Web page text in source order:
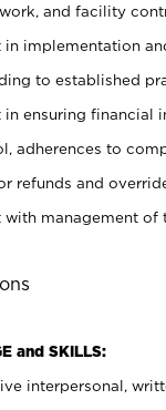
and facility
in implementation
to established
in ensuring financial
adherences to
refunds and
with management of
and SKILLS:
interpersonal,